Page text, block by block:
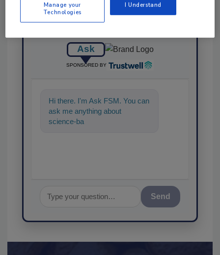
Ask
SPONSORED BY
Hi there. I'm Ask FSM. You can
ask me anything about
science-based solutions for
Send
Manage your
Technologies
I Understand